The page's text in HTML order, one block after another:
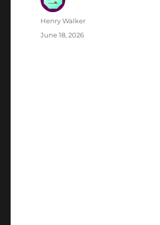
Author
Henry Walker
Posted
June 18, 2026